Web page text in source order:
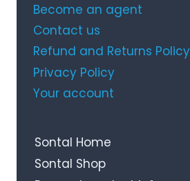
Sontal Home
Sontal Shop
Become an agent
Contact us
Refund and Returns Policy
Privacy Policy
Your account